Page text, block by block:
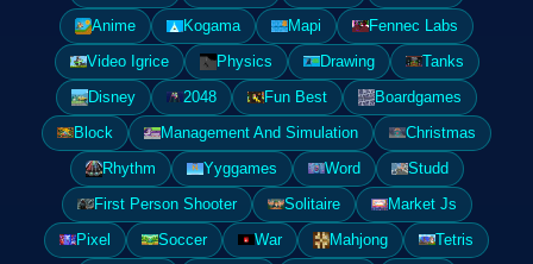
Anime
Kogama Mapi
Fennec Labs
Video Igrice
Physics Drawing
Tanks
Disney
2048 Fun Best
Boardgames
Block
Management And Simulation
Christmas
Rhythm
Yyggames Word
Studd
First Person Shooter
Solitaire
Market Js
Pixel
Soccer War Mahjong
Tetris